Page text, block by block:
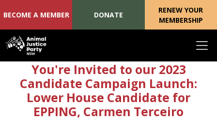
Skip navigation
BECOME A MEMBER DONATE
RENEW YOUR
MEMBERSHIP
You're Invited to our 2023
Candidate Campaign Launch:
Lower House Candidate for
EPPING, Carmen Terceiro